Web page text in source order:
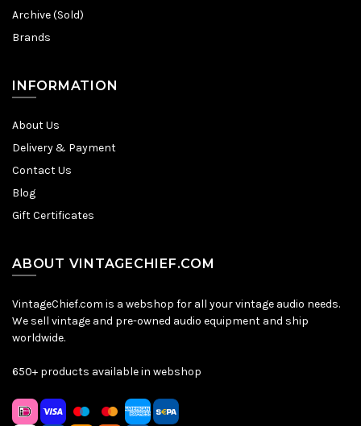
Archive (Sold)
Brands
INFORMATION
About Us
Delivery & Payment
Contact Us
Blog
Gift Certificates
ABOUT VINTAGECHIEF.COM
VintageChief.com is a webshop for all your vintage audio needs.
We sell vintage and pre-owned audio equipment and ship
worldwide.
650+ products available in webshop